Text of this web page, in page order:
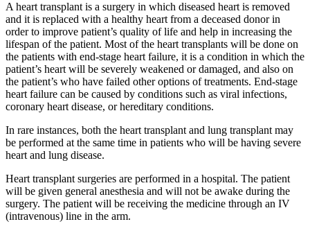
A heart transplant is a surgery in which diseased heart is removed
and it is replaced with a healthy heart from a deceased donor in
order to improve patient’s quality of life and help in increasing the
lifespan of the patient. Most of the heart transplants will be done on
the patients with end-stage heart failure, it is a condition in which the
patient’s heart will be severely weakened or damaged, and also on
the patient’s who have failed other options of treatments. End-stage
heart failure can be caused by conditions such as viral infections,
coronary heart disease, or hereditary conditions.
In rare instances, both the heart transplant and lung transplant may
be performed at the same time in patients who will be having severe
heart and lung disease.
Heart transplant surgeries are performed in a hospital. The patient
will be given general anesthesia and will not be awake during the
surgery. The patient will be receiving the medicine through an IV
(intravenous) line in the arm.